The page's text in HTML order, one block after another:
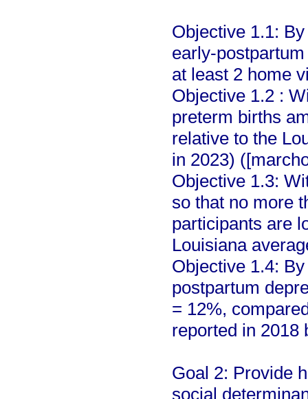
Objective 1.1:
early-
at least 2 home
Objective 1.2 :
preterm births
relative to the
in 2023)
Objective 1.3:
so that no more
participants are
Louisiana
Objective 1.4:
postpartum
= 12%,
reported in 2018
Goal 2: Provide
social